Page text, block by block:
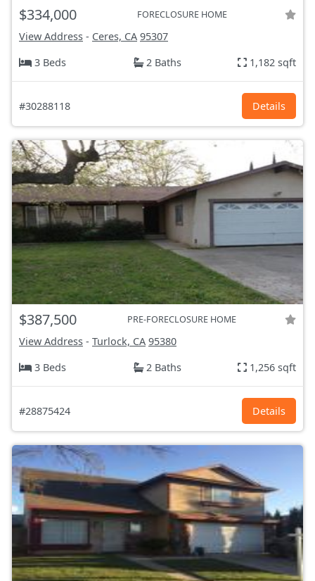
$334,000 FORECLOSURE HOME
View Address - Ceres, CA 95307
3 Beds
2 Baths 1,182 sqft
#30288118 Details
$387,500 PRE-FORECLOSURE HOME
View Address - Turlock, CA 95380
3 Beds
2 Baths 1,256 sqft
#28875424 Details